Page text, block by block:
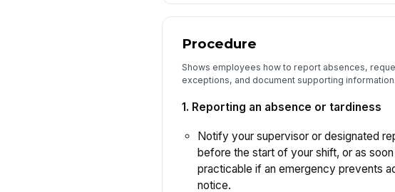
Procedure
Shows employees how to report absences,
exceptions, and document supporting information.
1. Reporting an absence or tardiness
Notify your supervisor or designated
before the start of your shift, or as soon
practicable if an emergency prevents
notice.